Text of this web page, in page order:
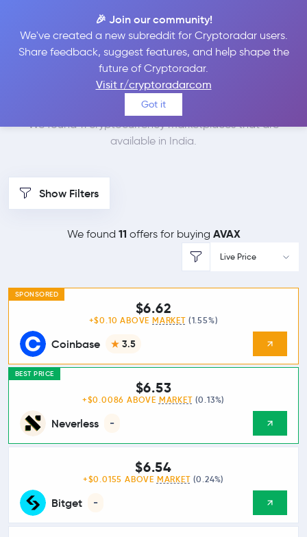
🎉 Join our community!
We've created a new subreddit for Cryptoradar users.
Share feedback, suggest features, and help shape the
future of Cryptoradar.
Visit r/cryptoradarcom
Got it
Best Places to Buy
Avalanche in
We found 11 cryptocurrency marketplaces that are
available in India.
Show Filters
We found 11 offers for buying AVAX
Live Price
SPONSORED
Coinbase 3.5
$6.62
+$0.10 ABOVE MARKET (1.55%)
BEST PRICE
Neverless -
$6.53
+$0.0086 ABOVE MARKET (0.13%)
Bitget -
$6.54
+$0.0155 ABOVE MARKET (0.24%)